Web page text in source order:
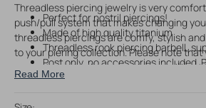
Threadless piercing jewelry is very
push/pull system that makes changing
threadless piercings are comfy, stylish
to your piering collection. Please note
seperate post only upon ordering, without
accessories. You can use our matching
Perfect for nostril piercings!
Made of high quality titanium
Threadless rook piercing barbell,
Post only, no accessories included.
your own custom piercing jewelry!
Read More